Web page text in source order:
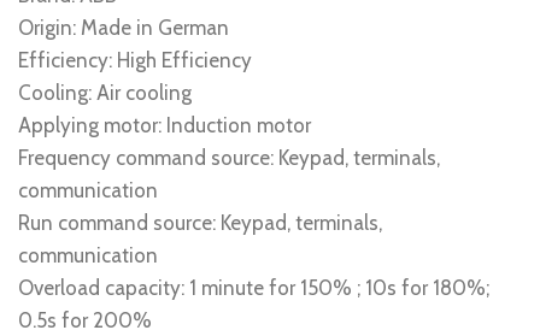
Origin: Made in German
Efficiency: High Efficiency
Cooling: Air cooling
Applying motor: Induction motor
Frequency command source: Keypad, terminals,
communication
Run command source: Keypad, terminals,
communication
Overload capacity: 1 minute for 150% ; 10s for 180%;
0.5s for 200%